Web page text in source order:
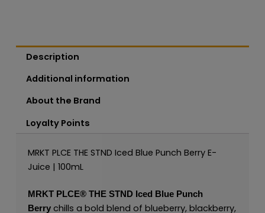
Description
Additional information
About the Brand
Loyalty Points
MRKT PLCE THE STND Iced Blue Punch Berry E-
Juice | 100mL
MRKT PLCE®THE STND Iced Blue Punch
Berry chills a bold blend of blueberry, blackberry,